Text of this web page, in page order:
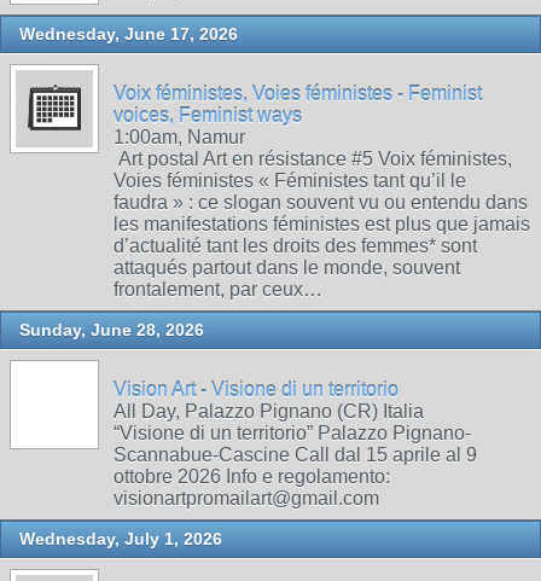
Wednesday, June 17, 2026
Voix féministes, Voies féministes - Feminist
voices, Feminist ways
1:00am, Namur
Art postal Art en résistance #5 Voix féministes,
Voies féministes « Féministes tant qu’il le
faudra » : ce slogan souvent vu ou entendu dans
les manifestations féministes est plus que jamais
d’actualité tant les droits des femmes* sont
attaqués partout dans le monde, souvent
frontalement, par ceux…
Sunday, June 28, 2026
Vision Art - Visione di un territorio
All Day, Palazzo Pignano (CR) Italia
“Visione di un territorio” Palazzo Pignano-
Scannabue-Cascine Call dal 15 aprile al 9
ottobre 2026 Info e regolamento:
visionartpromailart@gmail.com
Wednesday, July 1, 2026